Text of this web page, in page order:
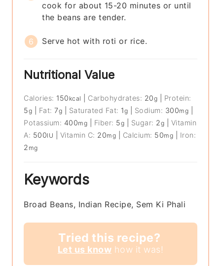
cook for about 15-20 minutes or until
the beans are tender.
Serve hot with roti or rice.
Nutritional Value
Calories: 150 kcal Carbohydrates: 20g
Protein:
5g Fat:7g Saturated Fat: 1g Sodium: 300mg
Potassium: 400mg Fiber: 5g Sugar: 2g
Vitamin
A: 500IU Vitamin C: 20mg Calcium: 50mg
Iron:
2 mg
Keywords
Broad Beans, Indian Recipe, Sem Ki Phali
Tried this recipe?
Let us know how it was!